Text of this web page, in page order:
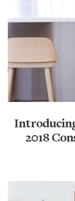
2018